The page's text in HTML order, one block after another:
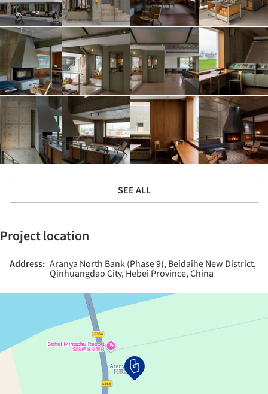
SEE ALL
Project location
Address: Aranya North Bank (Phase 9), Beidaihe New District,
Qinhuangdao City, Hebei Province, China